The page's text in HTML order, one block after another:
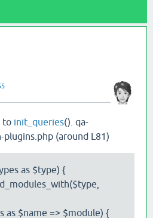
to init_queries(). qa-
(around L81)
as $type) {
as $name => $module) {